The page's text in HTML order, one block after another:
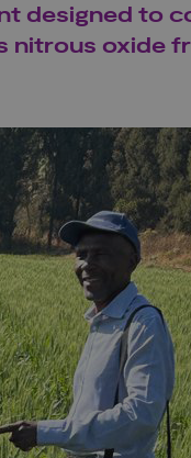
designed to
nitrous oxide